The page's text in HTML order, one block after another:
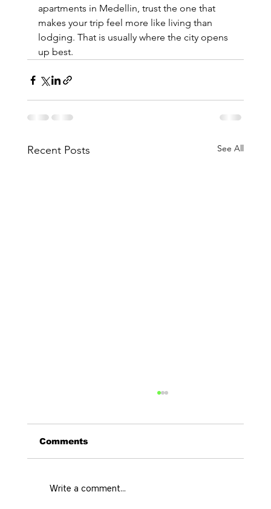
apartments in Medellin, trust the one that
makes your trip feel more like living than
lodging. That is usually where the city opens
up best.
Recent Posts See All
Comments
Write a comment...